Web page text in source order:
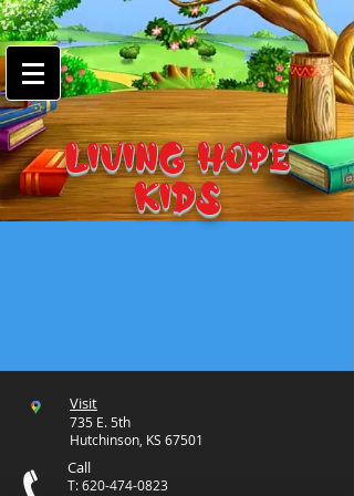
google-site-
verification=7FnAs0xx8XkyjGsCRBbGYWFXdLRJIPw9ayvrkaebzfM
LIVING HOPE
KIDS
Visit
735 E. 5th
Hutchinson, KS 67501
Call
T:620-474-0823